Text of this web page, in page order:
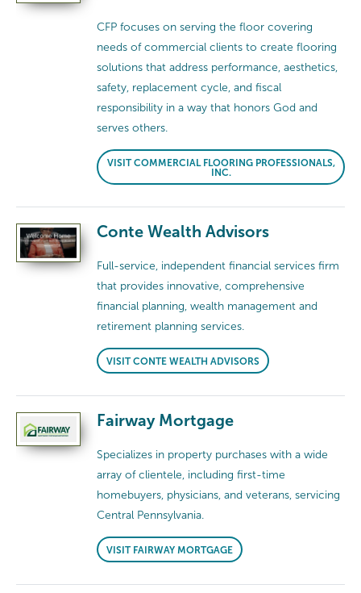
CFP focuses on serving the floor covering
needs of commercial clients to create flooring
solutions that address performance, aesthetics,
safety, replacement cycle, and fiscal
responsibility in a way that honors God and
serves others.
VISIT COMMERCIAL FLOORING PROFESSIONALS,
INC.
Conte Wealth Advisors
Full-service, independent financial services firm
that provides innovative, comprehensive
financial planning, wealth management and
retirement planning services.
VISIT CONTE WEALTH ADVISORS
Fairway Mortgage
Specializes in property purchases with a wide
array of clientele, including first-time
homebuyers, physicians, and veterans, servicing
Central Pennsylvania.
VISIT FAIRWAY MORTGAGE